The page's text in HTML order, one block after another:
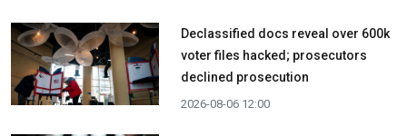
Declassified docs reveal over 600k
voter files hacked; prosecutors
declined prosecution
2026-08-06 12:00